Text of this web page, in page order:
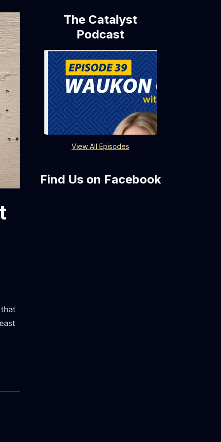
The Catalyst
Podcast
View All Episodes
Find Us on Facebook